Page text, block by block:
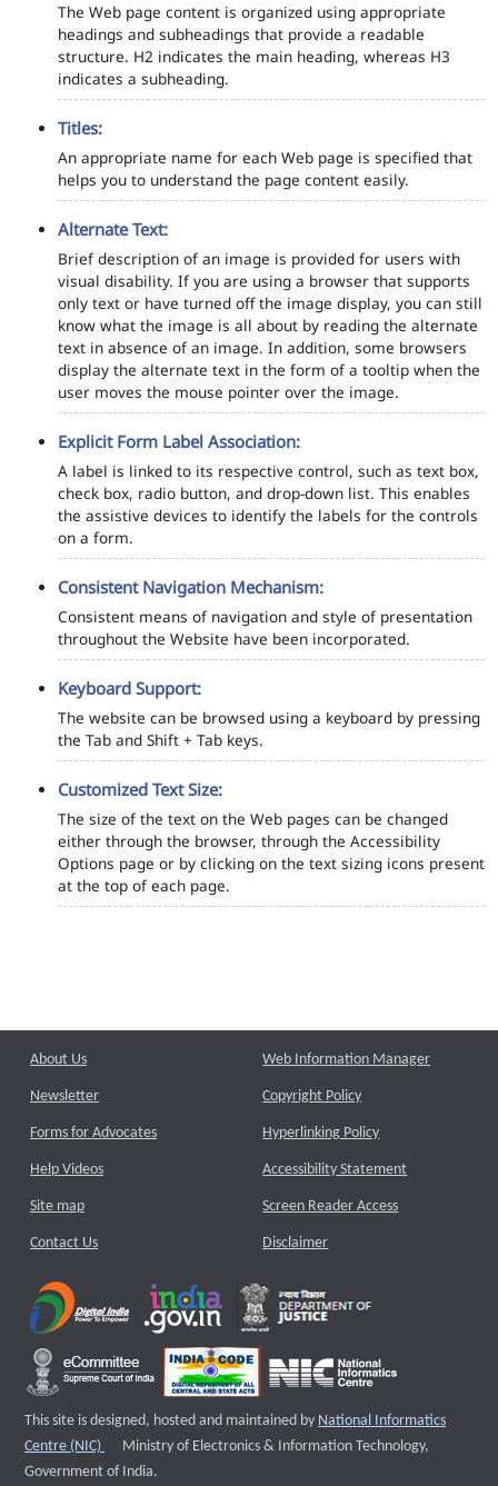
The Web page content is organized using appropriate
headings and subheadings that provide a readable
structure. H2 indicates the main heading, whereas H3
indicates a subheading.
Titles:
An appropriate name for each Web page is specified that
helps you to understand the page content easily.
Alternate Text:
Brief description of an image is provided for users with
visual disability. If you are using a browser that supports
only text or have turned off the image display, you can still
know what the image is all about by reading the alternate
text in absence of an image. In addition, some browsers
display the alternate text in the form of a tooltip when the
user moves the mouse pointer over the image.
Explicit Form Label Association:
A label is linked to its respective control, such as text box,
check box, radio button, and drop-down list. This enables
the assistive devices to identify the labels for the controls
on a form.
Consistent Navigation Mechanism:
Consistent means of navigation and style of presentation
throughout the Website have been incorporated.
Keyboard Support:
The website can be browsed using a keyboard by pressing
the Tab and Shift + Tab keys.
Customized Text Size:
The size of the text on the Web pages can be changed
either through the browser, through the Accessibility
Options page or by clicking on the text sizing icons present
at the top of each page.
About Us
Newsletter
Forms for Advocates
Help Videos
Site map
Contact Us
Web Information Manager
Copyright Policy
Hyperlinking Policy
Accessibility Statement
Screen Reader Access
Disclaimer
This site is designed, hosted and maintained by National Informatics
Centre (NIC)
External website that opens a new window
Ministry of Electronics & Information Technology,
Government of India.